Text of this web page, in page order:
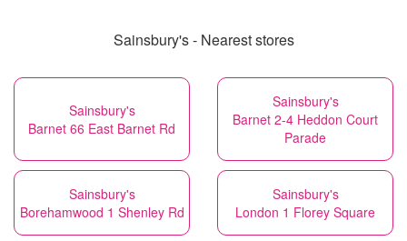
Sainsbury's - Nearest stores
Sainsbury's
Barnet 66 East Barnet Rd
Sainsbury's
Barnet 2-4 Heddon Court
Parade
Sainsbury's
Borehamwood 1 Shenley Rd
Sainsbury's
London 1 Florey Square